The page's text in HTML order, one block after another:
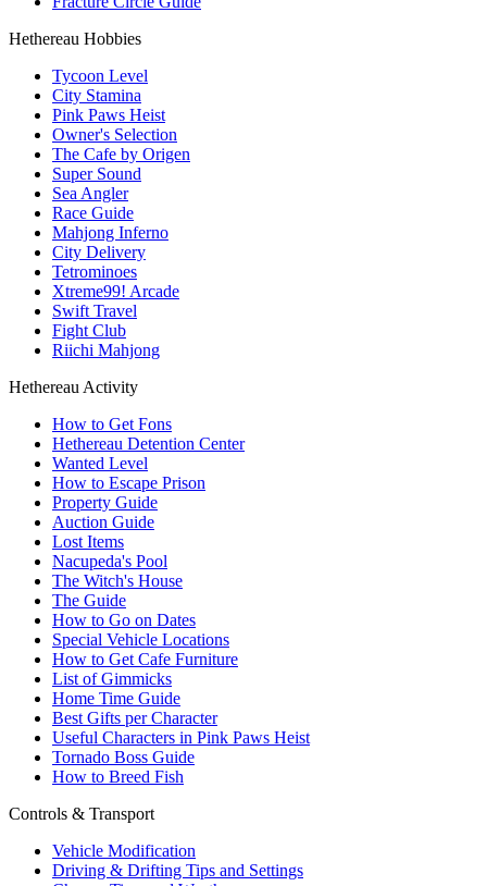
Hethereau Hobbies
Tycoon Level
City Stamina
Pink Paws Heist
Owner's Selection
The Cafe by Origen
Super Sound
Sea Angler
Race Guide
Mahjong Inferno
City Delivery
Tetrominoes
Xtreme99! Arcade
Swift Travel
Fight Club
Riichi Mahjong
Hethereau Activity
How to Get Fons
Hethereau Detention Center
Wanted Level
How to Escape Prison
Property Guide
Auction Guide
Lost Items
Nacupeda's Pool
The Witch's House
The Guide
How to Go on Dates
Special Vehicle Locations
How to Get Cafe Furniture
List of Gimmicks
Home Time Guide
Best Gifts per Character
Useful Characters in Pink Paws Heist
Tornado Boss Guide
How to Breed Fish
Controls & Transport
Vehicle Modification
Driving & Drifting Tips and Settings